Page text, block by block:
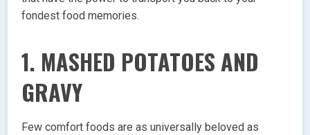
fondest food memories.
1. MASHED POTATOES AND
GRAVY
Few comfort foods are as universally beloved as